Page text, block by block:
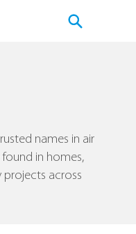
names in air
in homes,
projects across